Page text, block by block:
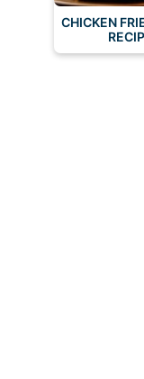
CHICKEN